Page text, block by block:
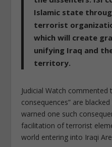
Islamic state
terrorist
which will create
unifying Iraq and
territory.
Judicial Watch
consequences” are
warned one such
facilitation of terrorist
world entering into Iraqi